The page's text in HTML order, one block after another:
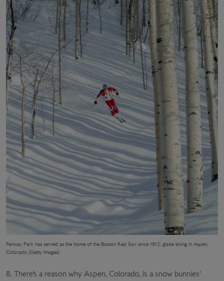
Fenway Park has served as the home of the Boston Red Sox since 1912; glade skiing in Aspen,
Colorado (Getty Images)
8. There’s a reason why Aspen, Colorado, is a snow bunnies’